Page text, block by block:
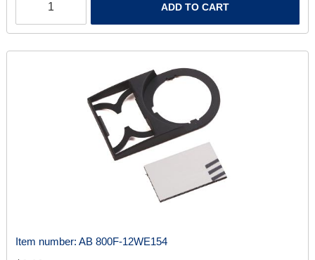
ADD TO CART
Item number: AB 800F-12WE154